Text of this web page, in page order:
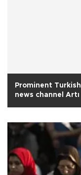
Prominent
news channel Artı